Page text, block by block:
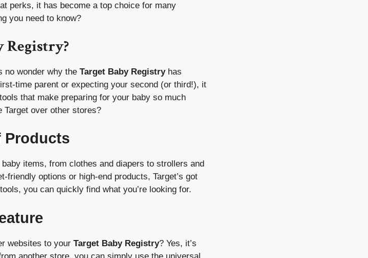
perks, it has become a top choice for many
you need to know?
Registry?
no wonder why the Target Baby Registryhas
time parent or expecting your second (or third!), it
that make preparing for your baby so much
Target over other stores?
Products
items, from clothes and diapers to strollers and
friendly options or high-end products, Target’s got
you can quickly find what you’re looking for.
websites to your Target Baby Registry? Yes, it’s